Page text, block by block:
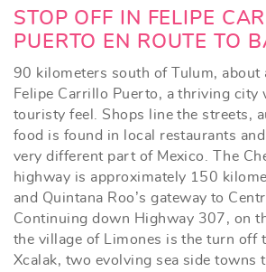
STOP OFF IN FELIPE
PUERTO EN ROUTE TO
90 kilometers south of Tulum, about
Felipe Carrillo Puerto, a thriving city
touristy feel. Shops line the streets,
food is found in local restaurants
very different part of Mexico. The
highway is approximately 150
and Quintana Roo’s gateway to
Continuing down Highway 307, on
the village of Limones is the turn off
Xcalak, two evolving sea side towns